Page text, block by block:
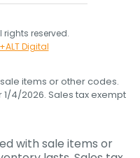
rights reserved.
Digital
items or other codes.
4/2026. Sales tax exempt
with sale items or